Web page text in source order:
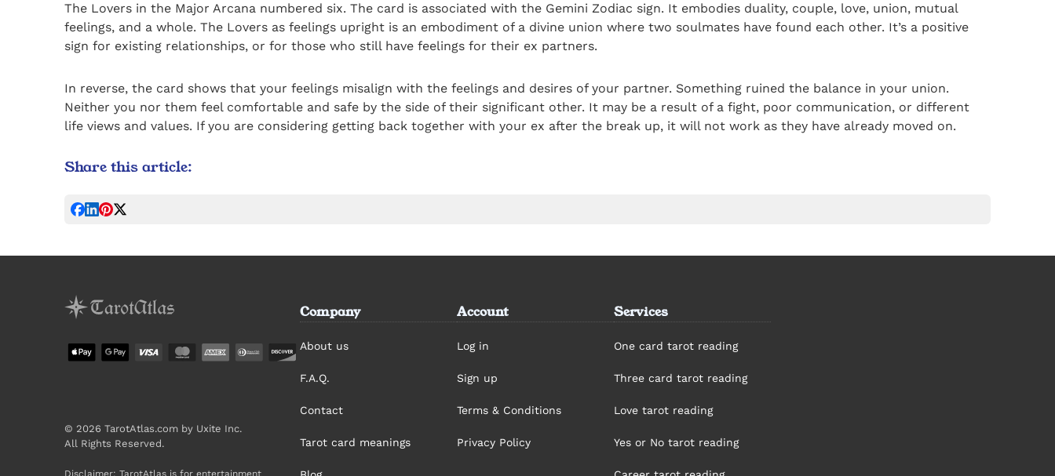
The Lovers in the Major Arcana numbered six. The card is associated with the Gemini Zodiac sign. It embodies duality, couple, love, union, mutual
feelings, and a whole. The Lovers as feelings upright is an embodiment of a divine union where two soulmates have found each other. It’s a positive
sign for existing relationships, or for those who still have feelings for their ex partners.
In reverse, the card shows that your feelings misalign with the feelings and desires of your partner. Something ruined the balance in your union.
Neither you nor them feel comfortable and safe by the side of their significant other. It may be a result of a fight, poor communication, or different
life views and values. If you are considering getting back together with your ex after the break up, it will not work as they have already moved on.
Share this article:
Company
About us
F.A.Q.
Contact
Tarot card meanings
Account
Log in
Sign up
Terms & Conditions
Privacy Policy
Services
One card tarot reading
Three card tarot reading
Love tarot reading
Yes or No tarot reading
© 2026 TarotAtlas.com by Uxite Inc.
All Rights Reserved.
Disclaimer: TarotAtlas is for entertainment